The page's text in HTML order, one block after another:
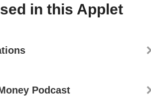
in this Applet
Podcast